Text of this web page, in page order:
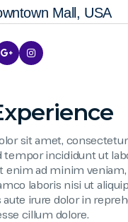
Mall, USA
sit amet,
tempor incididunt ut
enim ad minim
laboris nisi ut
aute irure dolor in
cillum dolore.